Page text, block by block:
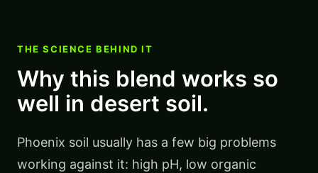
THE SCIENCE BEHIND IT
Why this blend works so
well in desert soil.
Phoenix soil usually has a few big problems
working against it: high pH, low organic